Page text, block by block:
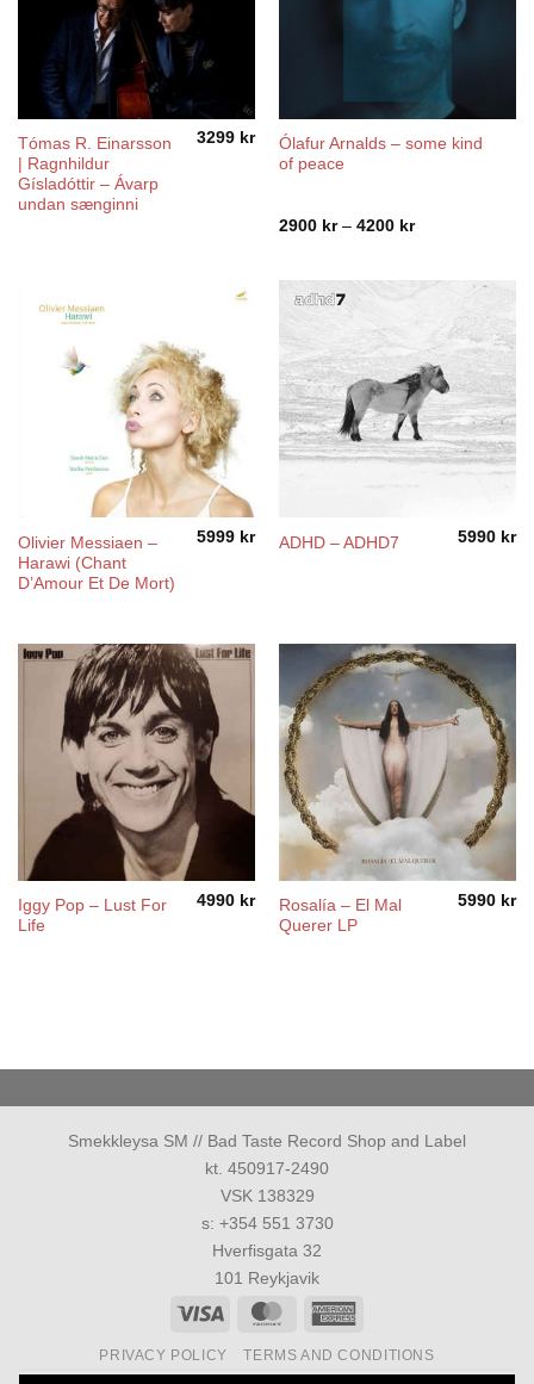
Tómas R. Einarsson
| Ragnhildur
Gísladóttir – Ávarp
undan sænginni
3299 kr
Ólafur Arnalds – some kind
of peace
2900 kr – 4200 krPrice
Olivier Messiaen –
Harawi (Chant
D’Amour Et De Mort)
5999 kr ADHD – ADHD7 5990 kr
Iggy Pop ‎– Lust For
Life
4990 kr
Rosalía ‎– El Mal
Querer LP
5990 kr
Smekkleysa SM // Bad Taste Record Shop and Label
kt. 450917-2490
VSK 138329
s: +354 551 3730
Hverfisgata 32
101 Reykjavik
Visa
MasterCard
PRIVACY POLICY TERMS AND CONDITIONS